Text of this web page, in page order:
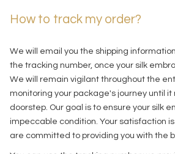
How to track my order?
We will email you the shipping
the tracking number, once your silk
We will remain vigilant throughout the
monitoring your package's journey until it
doorstep. Our goal is to ensure your silk
impeccable condition. Your satisfaction
are committed to providing you with the